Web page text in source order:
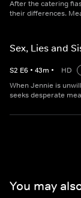
After the catering
their differences.
Sex, Lies and
S2 E6 • 43m • HD
When Jennie is
seeks desperate
You may